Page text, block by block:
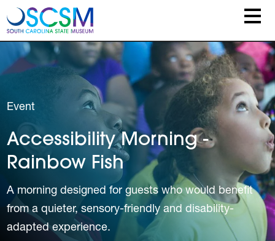
Skip to main content
Event
Accessibility Morning -
Rainbow Fish
A morning designed for guests who would benefit
from a quieter, sensory-friendly and disability-
adapted experience.